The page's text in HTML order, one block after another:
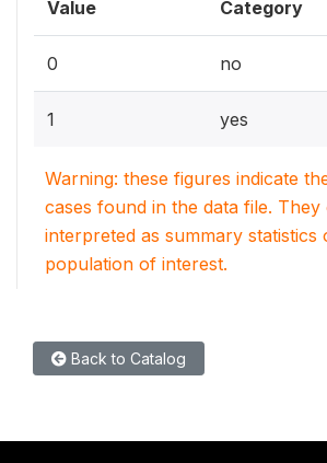
Value Category
0 no
1 yes
Warning: these figures indicate
cases found in the data file.
interpreted as summary statistics
population of interest.
Back to Catalog